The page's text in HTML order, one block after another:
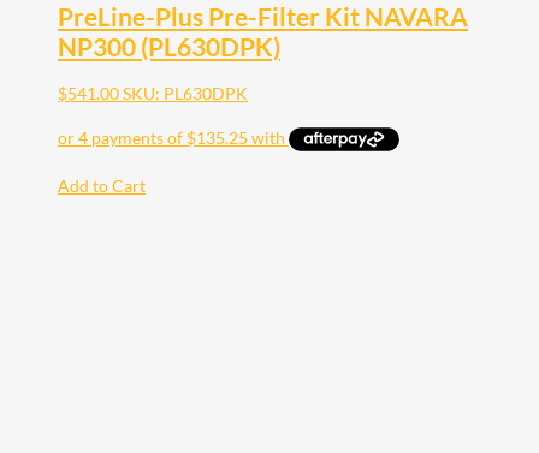
PreLine-Plus Pre-Filter Kit NAVARA
NP300 (PL630DPK)
$541.00SKU: PL630DPK
Add to Cart